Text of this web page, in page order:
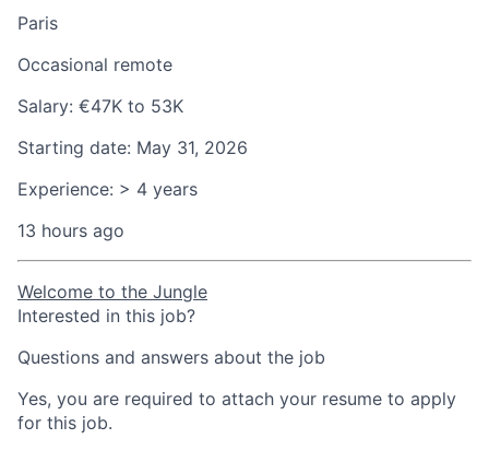
Paris
Occasional remote
Salary: €47K to 53K
Starting date: May 31, 2026
Experience: > 4 years
13 hours ago
Welcome to the Jungle
Interested in this job?
Questions and answers about the job
Yes, you are required to attach your resume to apply
for this job.